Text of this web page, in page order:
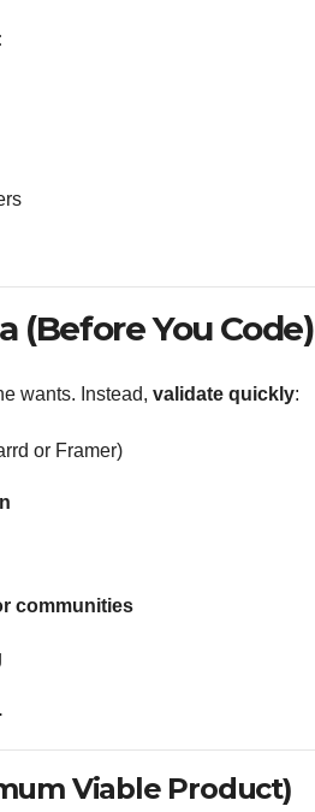
(Before You Code)
wants. Instead, validate quickly:
or Framer)
communities
Viable Product)